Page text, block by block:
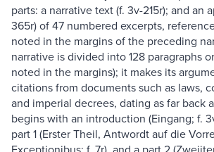
parts: a narrative text (f. 3v-215r); and an
365r) of 47 numbered excerpts,
noted in the margins of the preceding
narrative is divided into 128 paragraphs
noted in the margins); it makes its
citations from documents such as laws,
and imperial decrees, dating as far back
begins with an introduction (Eingang; f.
part 1 (Erster Theil, Antwordt auf die